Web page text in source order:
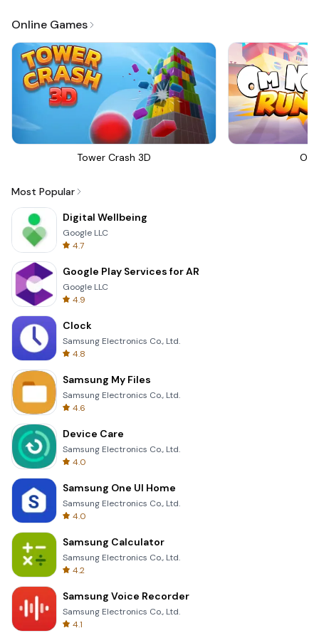
Online Games
Tower Crash 3D Om
Most Popular
Digital Wellbeing
Google LLC
4.7
Google Play Services for AR
Google LLC
4.9
Clock
Samsung Electronics Co., Ltd.
4.8
Samsung My Files
Samsung Electronics Co., Ltd.
4.6
Device Care
Samsung Electronics Co., Ltd.
4.0
Samsung One UI Home
Samsung Electronics Co., Ltd.
4.0
Samsung Calculator
Samsung Electronics Co., Ltd.
4.2
Samsung Voice Recorder
Samsung Electronics Co., Ltd.
4.1